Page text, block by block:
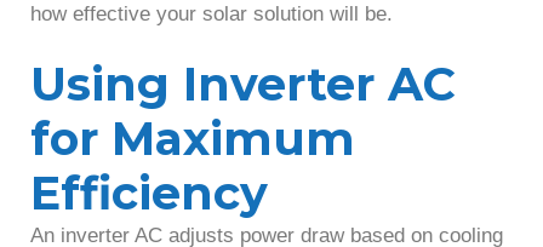
how effective your solar solution will be.
Using Inverter AC
for Maximum
Efficiency
An inverter AC adjusts power draw based on cooling